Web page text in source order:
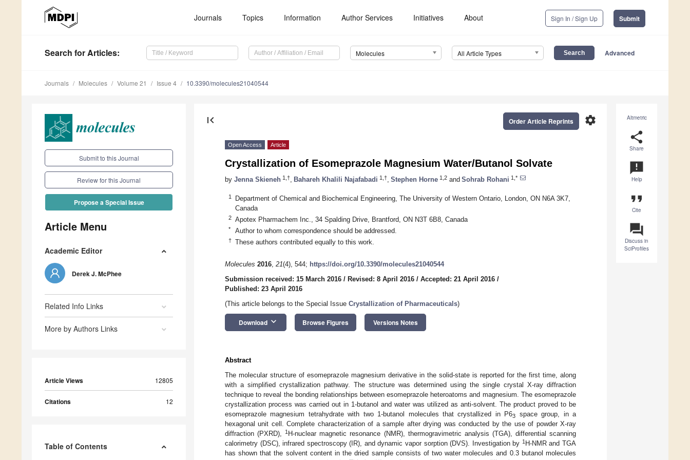
Journals Topics Information Author Services Initiatives About Sign In / Sign Up Submit
Search for Articles: Molecules All Article Types Advanced
Journals Molecules Volume 21 Issue 4 10.3390/molecules21040544
Submit to this Journal
Review for this Journal
Propose a Special Issue
Article Menu
Academic Editor
Derek J. McPhee
Related Info Links
More by Authors Links
Article Views 12805
Citations 12
Table of Contents
Altmetric
share
Share
announcement
Help
format_quote
Cite
question_answer
Discuss in
SciProfiles
first_page settings
Order Article Reprints
Open Access Article
Crystallization of Esomeprazole Magnesium Water/Butanol Solvate
by Jenna Skieneh 1,† Bahareh Khalili Najafabadi 1,† Stephen Horne 1,2 and Sohrab Rohani 1,*
1
Department of Chemical and Biochemical Engineering, The University of Western Ontario, London, ON N6A 3K7,
Canada
2 Apotex Pharmachem Inc., 34 Spalding Drive, Brantford, ON N3T 6B8, Canada
* Author to whom correspondence should be addressed.
† These authors contributed equally to this work.
Molecules 2016, 21(4), 544; https://doi.org/10.3390/molecules21040544
Submission received: 15 March 2016 / Revised: 8 April 2016 / Accepted: 21 April 2016 /
Published: 23 April 2016
(This article belongs to the Special Issue Crystallization of Pharmaceuticals)
Download keyboard_arrow_down Browse Figures Versions Notes
Abstract
The molecular structure of esomeprazole magnesium derivative in the solid-state is reported for the first time, along
with a simplified crystallization pathway. The structure was determined using the single crystal X-ray diffraction
technique to reveal the bonding relationships between esomeprazole heteroatoms and magnesium. The esomeprazole
crystallization process was carried out in 1-butanol and water was utilized as anti-solvent. The product proved to be
esomeprazole magnesium tetrahydrate with two 1-butanol molecules that crystallized in P63
space group, in a
hexagonal unit cell. Complete characterization of a sample after drying was conducted by the use of powder X-ray
diffraction (PXRD),1 H-nuclear magnetic resonance (NMR), thermogravimetric analysis (TGA), differential scanning
calorimetry (DSC), infrared spectroscopy (IR), and dynamic vapor sorption (DVS). Investigation by 1H-NMR and TGA
has shown that the solvent content in the dried sample consists of two water molecules and 0.3 butanol molecules